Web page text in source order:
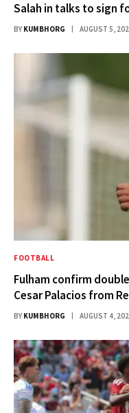
Salah in talks to sign
BY KUMBHORG AUGUST 5,
FOOTBALL
Fulham confirm
Cesar Palacios from
BY KUMBHORG AUGUST 4,